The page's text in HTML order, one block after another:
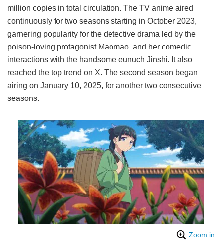
million copies in total circulation. The TV anime aired
continuously for two seasons starting in October 2023,
garnering popularity for the detective drama led by the
poison-loving protagonist Maomao, and her comedic
interactions with the handsome eunuch Jinshi. It also
reached the top trend on X. The second season began
airing on January 10, 2025, for another two consecutive
seasons.
Zoom in